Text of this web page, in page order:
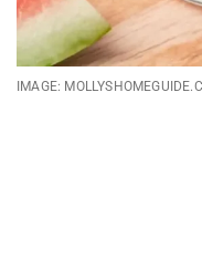
IMAGE: